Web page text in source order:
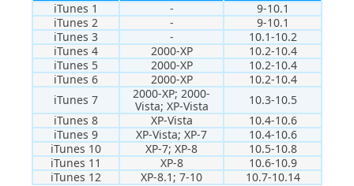
iTunes 1 -
9-10.1
iTunes 2
-
9-10.1
iTunes 3
-
10.1-10.2
iTunes 4
2000-XP
10.2-10.4
iTunes 5
2000-XP
10.2-10.4
iTunes 6
2000-XP
10.2-10.4
iTunes 7
2000-XP; 2000-
Vista; XP-Vista
10.3-10.5
iTunes 8
XP-Vista
10.4-10.6
iTunes 9
XP-Vista; XP-7
10.4-10.6
iTunes 10
XP-7; XP-8
10.5-10.8
iTunes 11
XP-8
10.6-10.9
iTunes 12
XP-8.1; 7-10 10.7-10.14